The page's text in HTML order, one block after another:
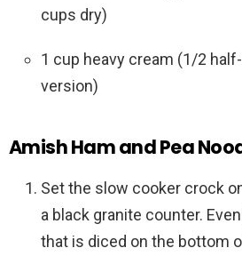
cups dry)
1 cup heavy cream (1/2
version)
Amish Ham and Pea
Set the slow cooker crock
a black granite counter.
that is diced on the bottom